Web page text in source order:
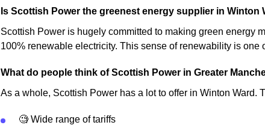
Is Scottish Power the greenest energy supplier in Winton
Scottish Power is hugely committed to making green energy
100% renewable electricity. This sense of renewability is one
What do people think of Scottish Power in Greater
As a whole, Scottish Power has a lot to offer in Winton Ward.
🧐 Wide range of tariffs